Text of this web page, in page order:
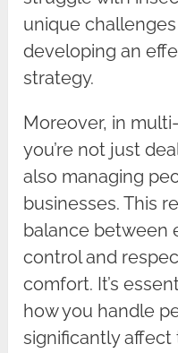
unique
developing an
strategy.
Moreover, in
you’re not just
also managing
businesses. This
balance between
control and
comfort. It’s
how you handle
significantly